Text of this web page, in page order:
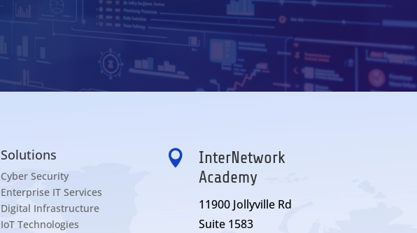
Solutions
Cyber Security
Enterprise IT Services
Digital Infrastructure
IoT Technologies

InterNetwork
Academy
11900 Jollyville Rd
Suite 1583